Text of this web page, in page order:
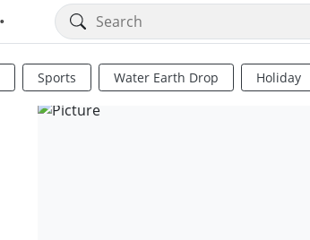
Sports Water Earth Drop Holiday